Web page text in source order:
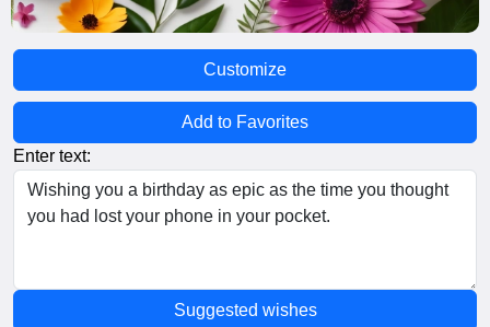
Customize
Add to Favorites
Enter text:
Suggested wishes